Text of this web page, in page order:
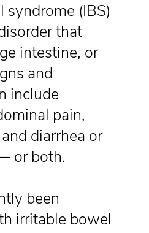
syndrome (IBS)
that
intestine, or
and
include
pain,
diarrhea or
or both.
been
irritable bowel